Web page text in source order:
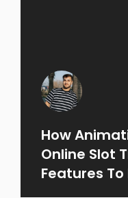
How
Online Slot
Features To